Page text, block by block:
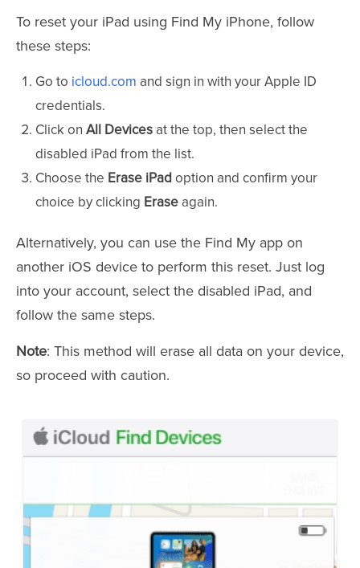
To reset your iPad using Find My iPhone, follow
these steps:
Go to icloud.com and sign in with your Apple ID
credentials.
Click on All Devices at the top, then select the
disabled iPad from the list.
Choose the Erase iPadoption and confirm your
choice by clicking Erase again.
Alternatively, you can use the Find My app on
another iOS device to perform this reset. Just log
into your account, select the disabled iPad, and
follow the same steps.
Note: This method will erase all data on your device,
so proceed with caution.